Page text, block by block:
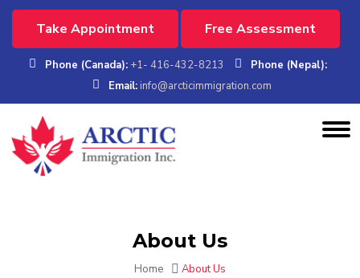
Take Appointment Free Assessment
Phone (Canada): +1- 416-432-8213
Phone (Nepal):
Email: info@arcticimmigration.com
About Us
Home About Us